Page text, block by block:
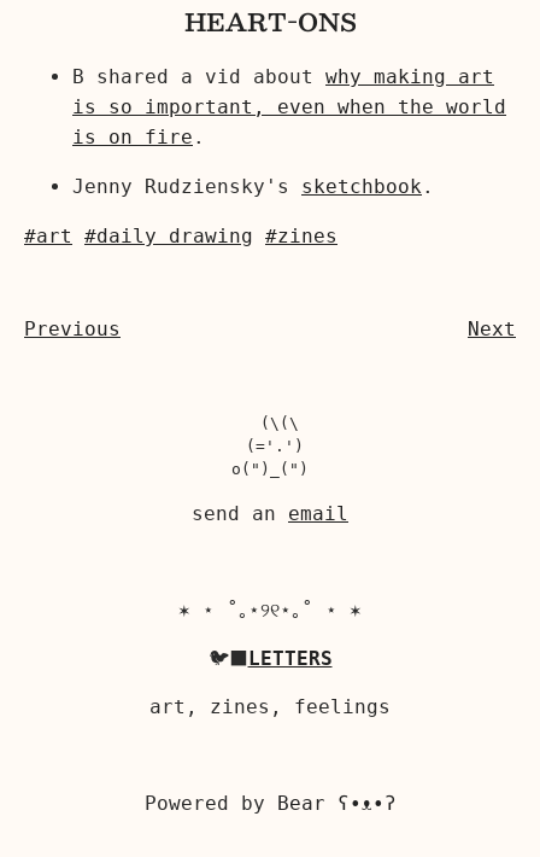
HEART-ONS
B shared a vid about why making art
is so important, even when the world
is on fire .
Jenny Rudziensky's sketchbook.
#art #daily drawing #zines
Previous Next
  (\(\
(='.')
send an email
✶ ⋆ ˚｡⋆୨୧⋆｡˚ ⋆ ✶
🐦‍⬛LETTERS
art, zines, feelings
Powered by Bear ʕ•ᴥ•ʔ